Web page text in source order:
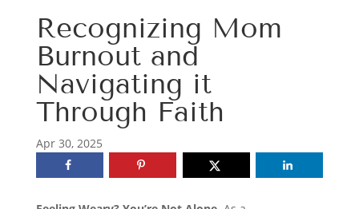
Recognizing Mom
Burnout and
Navigating it
Through Faith
Apr 30, 2025